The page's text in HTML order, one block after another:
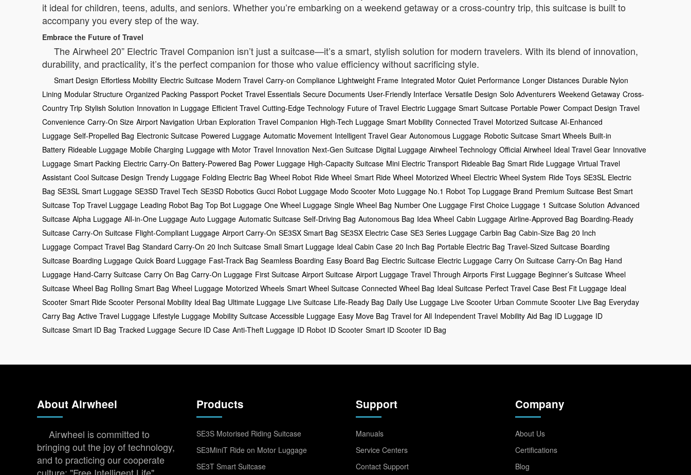
it ideal for children, teens, adults, and seniors. Whether you’re embarking on a weekend getaway or a cross-country trip, this suitcase is built to
accompany you every step of the way.
Embrace the Future of Travel
The Airwheel 20” Electric Travel Companion isn’t just a suitcase—it’s a smart, stylish solution for modern travelers. With its blend of innovation,
durability, and practicality, it’s the perfect companion for those who value efficiency without sacrificing style.
Smart Design Effortless Mobility Electric Suitcase Modern Travel Carry-on Compliance Lightweight Frame Integrated Motor Quiet Performance Longer Distances Durable Nylon
Lining Modular Structure Organized Packing Passport Pocket Travel Essentials Secure Documents User-Friendly Interface Versatile Design Solo Adventurers Weekend Getaway Cross-
Country Trip Stylish Solution Innovation in Luggage Efficient Travel Cutting-Edge Technology Future of Travel Electric Luggage Smart Suitcase Portable Power Compact Design Travel
Convenience Carry-On Size Airport Navigation Urban Exploration Travel Companion High-Tech Luggage Smart Mobility Connected Travel Motorized Suitcase AI-Enhanced
Luggage Self-Propelled Bag Electronic Suitcase Powered Luggage Automatic Movement Intelligent Travel Gear Autonomous Luggage Robotic Suitcase Smart Wheels Built-in
Battery Rideable Luggage Mobile Charging Luggage with Motor Travel Innovation Next-Gen Suitcase Digital Luggage Airwheel Technology Official Airwheel Ideal Travel Gear Innovative
Luggage Smart Packing Electric Carry-On Battery-Powered Bag Power Luggage High-Capacity Suitcase Mini Electric Transport Rideable Bag Smart Ride Luggage Virtual Travel
Assistant Cool Suitcase Design Trendy Luggage Folding Electric Bag Wheel Robot Ride Wheel Smart Ride Wheel Motorized Wheel Electric Wheel System Ride Toys SE3SL Electric
Bag SE3SL Smart Luggage SE3SD Travel Tech SE3SD Robotics Gucci Robot Luggage Modo Scooter Moto Luggage No.1 Robot Top Luggage Brand Premium Suitcase Best Smart
Suitcase Top Travel Luggage Leading Robot Bag Top Bot Luggage One Wheel Luggage Single Wheel Bag Number One Luggage First Choice Luggage 1 Suitcase Solution Advanced
Suitcase Alpha Luggage All-in-One Luggage Auto Luggage Automatic Suitcase Self-Driving Bag Autonomous Bag Idea Wheel Cabin Luggage Airline-Approved Bag Boarding-Ready
Suitcase Carry-On Suitcase Flight-Compliant Luggage Airport Carry-On SE3SX Smart Bag SE3SX Electric Case SE3 Series Luggage Carbin Bag Cabin-Size Bag 20 Inch
Luggage Compact Travel Bag Standard Carry-On 20 Inch Suitcase Small Smart Luggage Ideal Cabin Case 20 Inch Bag Portable Electric Bag Travel-Sized Suitcase Boarding
Suitcase Boarding Luggage Quick Board Luggage Fast-Track Bag Seamless Boarding Easy Board Bag Electric Suitcase Electric Luggage Carry On Suitcase Carry-On Bag Hand
Luggage Hand-Carry Suitcase Carry On Bag Carry-On Luggage First Suitcase Airport Suitcase Airport Luggage Travel Through Airports First Luggage Beginner’s Suitcase Wheel
Suitcase Wheel Bag Rolling Smart Bag Wheel Luggage Motorized Wheels Smart Wheel Suitcase Connected Wheel Bag Ideal Suitcase Perfect Travel Case Best Fit Luggage Ideal
Scooter Smart Ride Scooter Personal Mobility Ideal Bag Ultimate Luggage Live Suitcase Life-Ready Bag Daily Use Luggage Live Scooter Urban Commute Scooter Live Bag Everyday
Carry Bag Active Travel Luggage Lifestyle Luggage Mobility Suitcase Accessible Luggage Easy Move Bag Travel for All Independent Travel Mobility Aid Bag ID Luggage ID
Suitcase Smart ID Bag Tracked Luggage Secure ID Case Anti-Theft Luggage ID Robot ID Scooter Smart ID Scooter ID Bag
About Airwheel
Airwheel is committed to
bringing out the joy of technology,
and to practicing our cooperate
culture: "Free Intelligent Life".
Products
SE3S Motorised Riding Suitcase
SE3MiniT Ride on Motor Luggage
SE3T Smart Suitcase
Support
Manuals
Service Centers
Contact Support
Company
About Us
Certifications
Blog